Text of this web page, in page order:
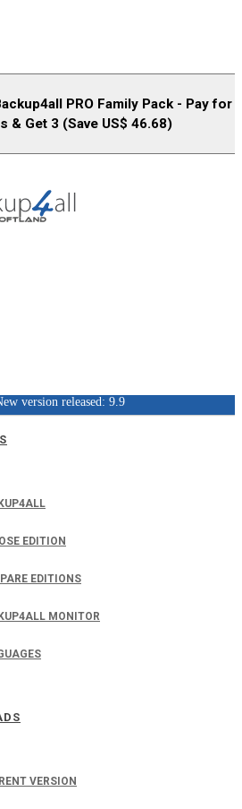
PRO Family Pack - Pay for
& Get 3 (Save US$ 46.68)
EDITION
EDITIONS
MONITOR
VERSION
version released: 9.9